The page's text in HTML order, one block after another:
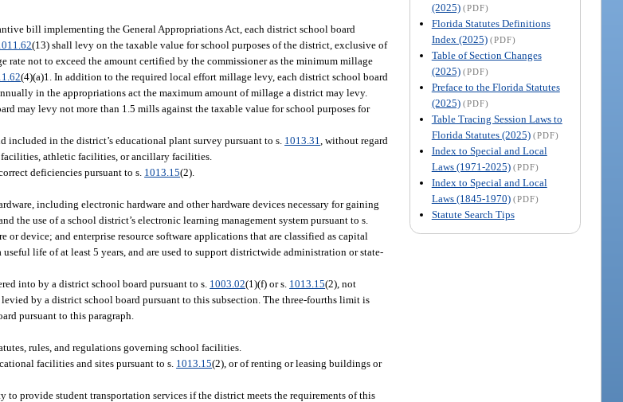
(2025) (PDF)
Florida Statutes Definitions
Index (2025) (PDF)
Table of Section Changes
(2025) (PDF)
Preface to the Florida Statutes
(2025) (PDF)
Table Tracing Session Laws to
Florida Statutes (2025) (PDF)
Index to Special and Local
Laws (1971-2025) (PDF)
Index to Special and Local
Laws (1845-1970) (PDF)
Statute Search Tips
bill implementing the General Appropriations Act, each district school board
(13) shall levy on the taxable value for school purposes of the district, exclusive of
not to exceed the amount certified by the commissioner as the minimum millage
(4)(a)1. In addition to the required local effort millage levy, each district school board
in the appropriations act the maximum amount of millage a district may levy.
may levy not more than 1.5 mills against the taxable value for school purposes for
included in the district’s educational plant survey pursuant to s. 1013.31 , without regard
athletic facilities, or ancillary facilities.
deficiencies pursuant to s. 1013.15(2).
including electronic hardware and other hardware devices necessary for gaining
the use of a school district’s electronic learning management system pursuant to s.
or device; and enterprise resource software applications that are classified as capital
life of at least 5 years, and are used to support districtwide administration or state-
into by a district school board pursuant to s. 1003.02(1)(f) or s. 1013.15(2), not
by a district school board pursuant to this subsection. The three-fourths limit is
pursuant to this paragraph.
rules, and regulations governing school facilities.
facilities and sites pursuant to s. 1013.15(2), or of renting or leasing buildings or
provide student transportation services if the district meets the requirements of this